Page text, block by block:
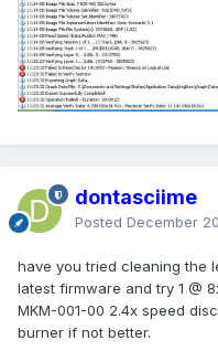
dontasciime
Posted December
have you tried cleaning the
latest firmware and try 1 @
MKM-001-00 2.4x speed
burner if not better.